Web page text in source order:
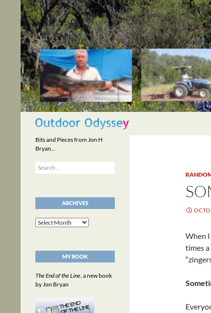
content
Search
When
times
Bits and Pieces from Jon H
Bryan…
Search
for:
ARCHIVES
Archives
MY BOOK
The End of the Line, a new book
by Jon Bryan